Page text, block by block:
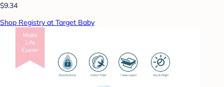
$9.34
Shop Registry at Target Baby